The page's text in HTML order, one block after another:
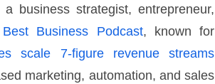
business strategist, entrepreneur,
Business Podcast, known for
scale 7-figure revenue streams
marketing, automation, and sales